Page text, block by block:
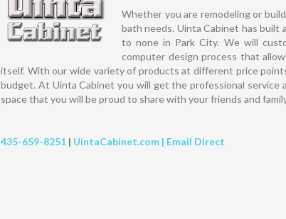
Whether you are remodeling or
bath needs. Uinta Cabinet has built
to none in Park City. We will
computer design process that
itself. With our wide variety of products at different price
budget. At Uinta Cabinet you will get the professional
space that you will be proud to share with your friends and
435-659-8251 | UintaCabinet.com | Email Direct